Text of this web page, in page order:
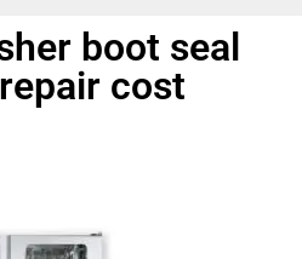
boot seal
cost